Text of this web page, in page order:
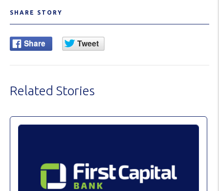
SHARE STORY
Related Stories